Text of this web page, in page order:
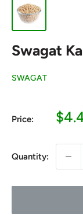
Swagat
SWAGAT
Price:
Sale
Quantity: